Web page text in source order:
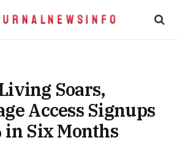
Soars,
Access Signups
in Six Months